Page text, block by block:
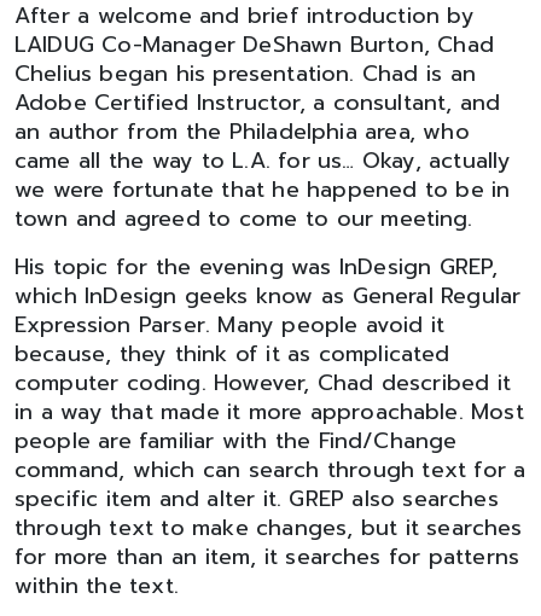
After a welcome and brief introduction by
LAIDUG Co-Manager DeShawn Burton, Chad
Chelius began his presentation. Chad is an
Adobe Certified Instructor, a consultant, and
an author from the Philadelphia area, who
came all the way to L.A. for us… Okay, actually
we were fortunate that he happened to be in
town and agreed to come to our meeting.
His topic for the evening was InDesign GREP,
which InDesign geeks know as General Regular
Expression Parser. Many people avoid it
because, they think of it as complicated
computer coding. However, Chad described it
in a way that made it more approachable. Most
people are familiar with the Find/Change
command, which can search through text for a
specific item and alter it. GREP also searches
through text to make changes, but it searches
for more than an item, it searches for patterns
within the text.